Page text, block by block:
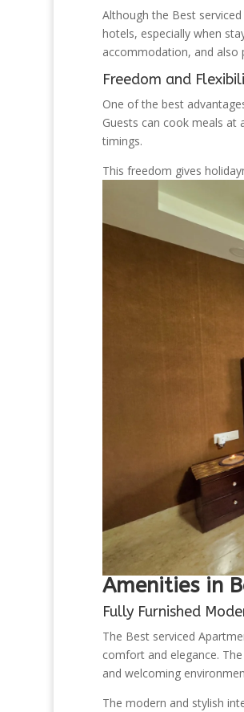
Although the Best
hotels, especially when
accommodation, and also
Freedom and
One of the best
Guests can cook meals
timings.
This freedom gives
Amenities in
Fully Furnished
The Best serviced
comfort and elegance.
and welcoming
The modern and stylish